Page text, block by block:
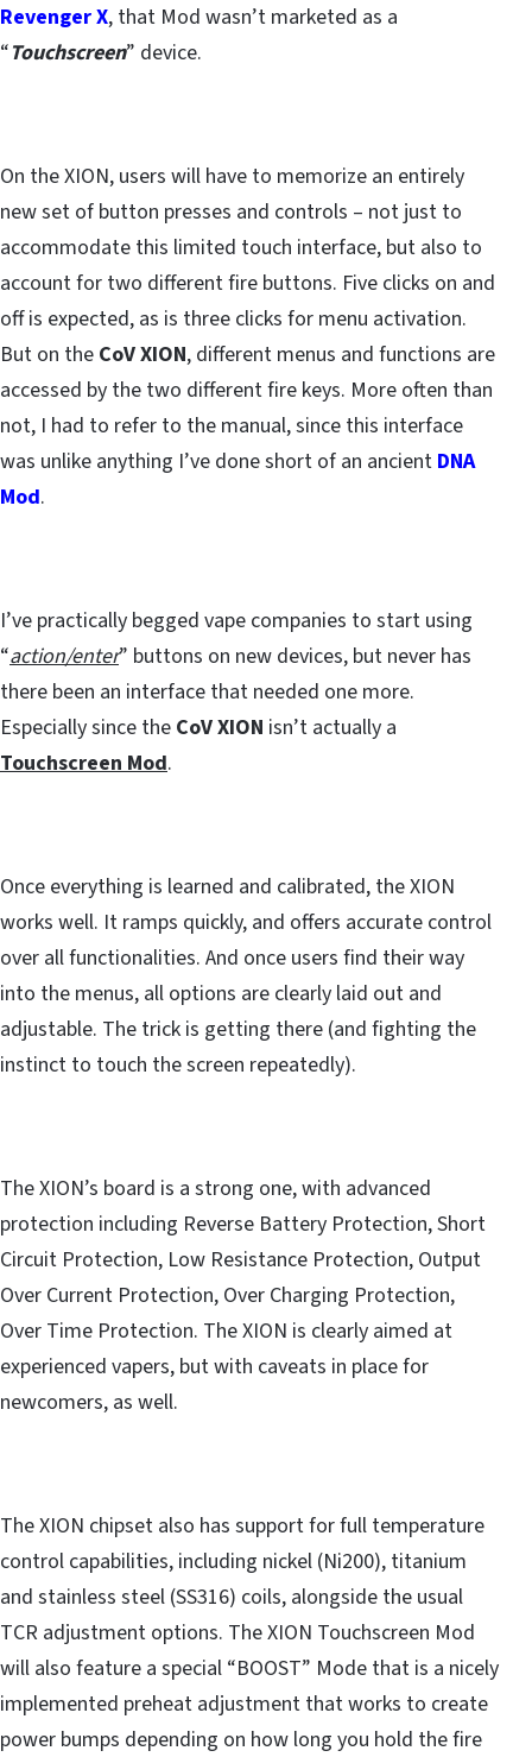
Revenger X, that Mod wasn’t marketed as a
“Touchscreen” device.
On the XION, users will have to memorize an entirely
new set of button presses and controls – not just to
accommodate this limited touch interface, but also to
account for two different fire buttons. Five clicks on and
off is expected, as is three clicks for menu activation.
But on the CoV XION, different menus and functions are
accessed by the two different fire keys. More often than
not, I had to refer to the manual, since this interface
was unlike anything I’ve done short of an ancient DNA
Mod.
I’ve practically begged vape companies to start using
“action/enter” buttons on new devices, but never has
there been an interface that needed one more.
Especially since the CoV XION isn’t actually a
Touchscreen Mod.
Once everything is learned and calibrated, the XION
works well. It ramps quickly, and offers accurate control
over all functionalities. And once users find their way
into the menus, all options are clearly laid out and
adjustable. The trick is getting there (and fighting the
instinct to touch the screen repeatedly).
The XION’s board is a strong one, with advanced
protection including Reverse Battery Protection, Short
Circuit Protection, Low Resistance Protection, Output
Over Current Protection, Over Charging Protection,
Over Time Protection. The XION is clearly aimed at
experienced vapers, but with caveats in place for
newcomers, as well.
The XION chipset also has support for full temperature
control capabilities, including nickel (Ni200), titanium
and stainless steel (SS316) coils, alongside the usual
TCR adjustment options. The XION Touchscreen Mod
will also feature a special “BOOST” Mode that is a nicely
implemented preheat adjustment that works to create
power bumps depending on how long you hold the fire